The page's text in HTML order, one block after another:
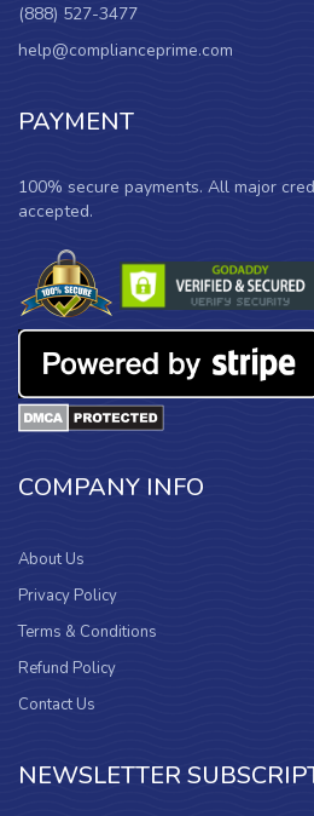
(888) 527-3477
help@complianceprime.com
PAYMENT
100% secure payments. All major
accepted.
COMPANY INFO
About Us
Privacy Policy
Terms & Conditions
Refund Policy
Contact Us
NEWSLETTER